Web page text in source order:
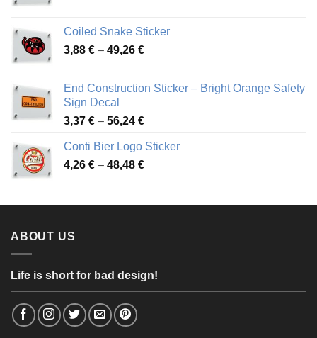
through
45,49 €
Coiled Snake Sticker
3,88 € – 49,26 €Price
through
End Construction Sticker – Bright Orange Safety
Sign Decal
3,37 € – 56,24 €Price
3,37 €
through
Conti Bier Logo Sticker
4,26 € – 48,48 €Price
through
ABOUT US
Life is short for bad design!